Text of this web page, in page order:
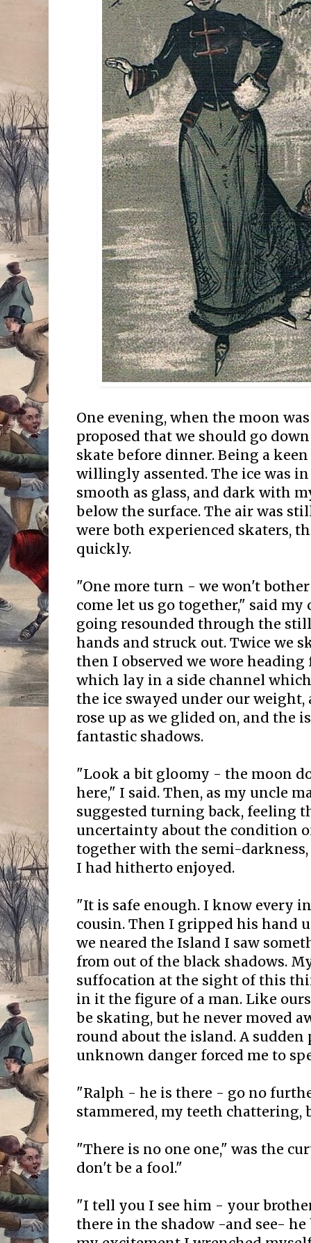
One evening, when the moon
proposed that we should go
skate before dinner. Being a
willingly assented. The ice was
smooth as glass, and dark with
below the surface. The air was
were both experienced skaters,
quickly.
"One more turn - we won't
come let us go together," said
going resounded through the
hands and struck out. Twice we
then I observed we wore
which lay in a side channel
the ice swayed under our
rose up as we glided on, and the
fantastic shadows.
"Look a bit gloomy - the moon
here," I said. Then, as my uncle
suggested turning back, feeling
uncertainty about the condition
together with the semi-
I had hitherto enjoyed.
"It is safe enough. I know every
cousin. Then I gripped his hand
we neared the Island I saw
from out of the black shadows.
suffocation at the sight of this
in it the figure of a man. Like
be skating, but he never moved
round about the island. A
unknown danger forced me to
"Ralph - he is there - go no
stammered, my teeth chattering,
"There is no one one," was the
don't be a fool."
"I tell you I see him - your
there in the shadow -and see- he